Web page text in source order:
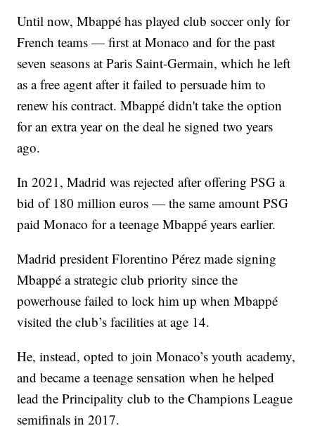
Until now, Mbappé has played club soccer only for
French teams — first at Monaco and for the past
seven seasons at Paris Saint-Germain, which he left
as a free agent after it failed to persuade him to
renew his contract. Mbappé didn't take the option
for an extra year on the deal he signed two years
ago.
In 2021, Madrid was rejected after offering PSG a
bid of 180 million euros — the same amount PSG
paid Monaco for a teenage Mbappé years earlier.
Madrid president Florentino Pérez made signing
Mbappé a strategic club priority since the
powerhouse failed to lock him up when Mbappé
visited the club’s facilities at age 14.
He, instead, opted to join Monaco’s youth academy,
and became a teenage sensation when he helped
lead the Principality club to the Champions League
semifinals in 2017.